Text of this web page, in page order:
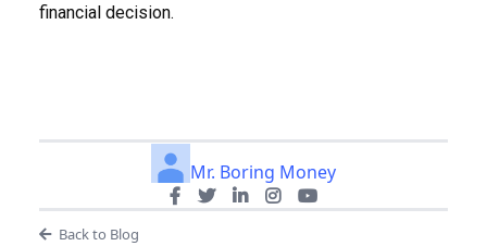
financial decision.
Mr. Boring Money
Back to Blog